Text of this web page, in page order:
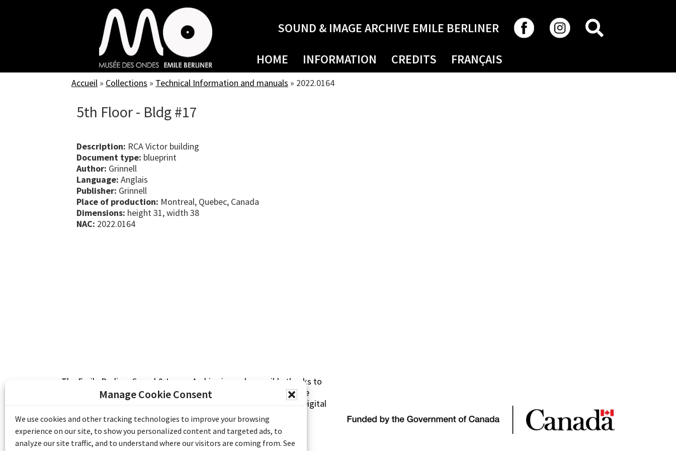
Manage Cookie Consent
We use cookies and other tracking technologies to improve your browsing
experience on our site, to show you personalized content and targeted ads, to
analyze our site traffic, and to understand where our visitors are coming from. See
SOUND & IMAGE ARCHIVE EMILE BERLINER
HOME INFORMATION CREDITS FRANÇAIS
Accueil » Collections » Technical Information and manuals » 2022.0164
5th Floor - Bldg #17
Description: RCA Victor building
Document type: blueprint
Author: Grinnell
Language: Anglais
Publisher: Grinnell
Place of production: Montreal, Quebec, Canada
Dimensions: height 31, width 38
NAC: 2022.0164
The Emile Berliner Sound & Image Archive is made possible thanks to
funding from Library and Archives Canada (Documentary Heritage
Communities Program) and the Museums Assistance Program (Digital
Access to Heritage).